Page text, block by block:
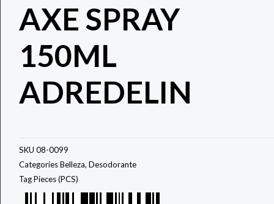
AXE SPRAY
150ML
ADREDELIN
SKU 08-0099
CategoriesBelleza, Desodorante
TagPieces (PCS)